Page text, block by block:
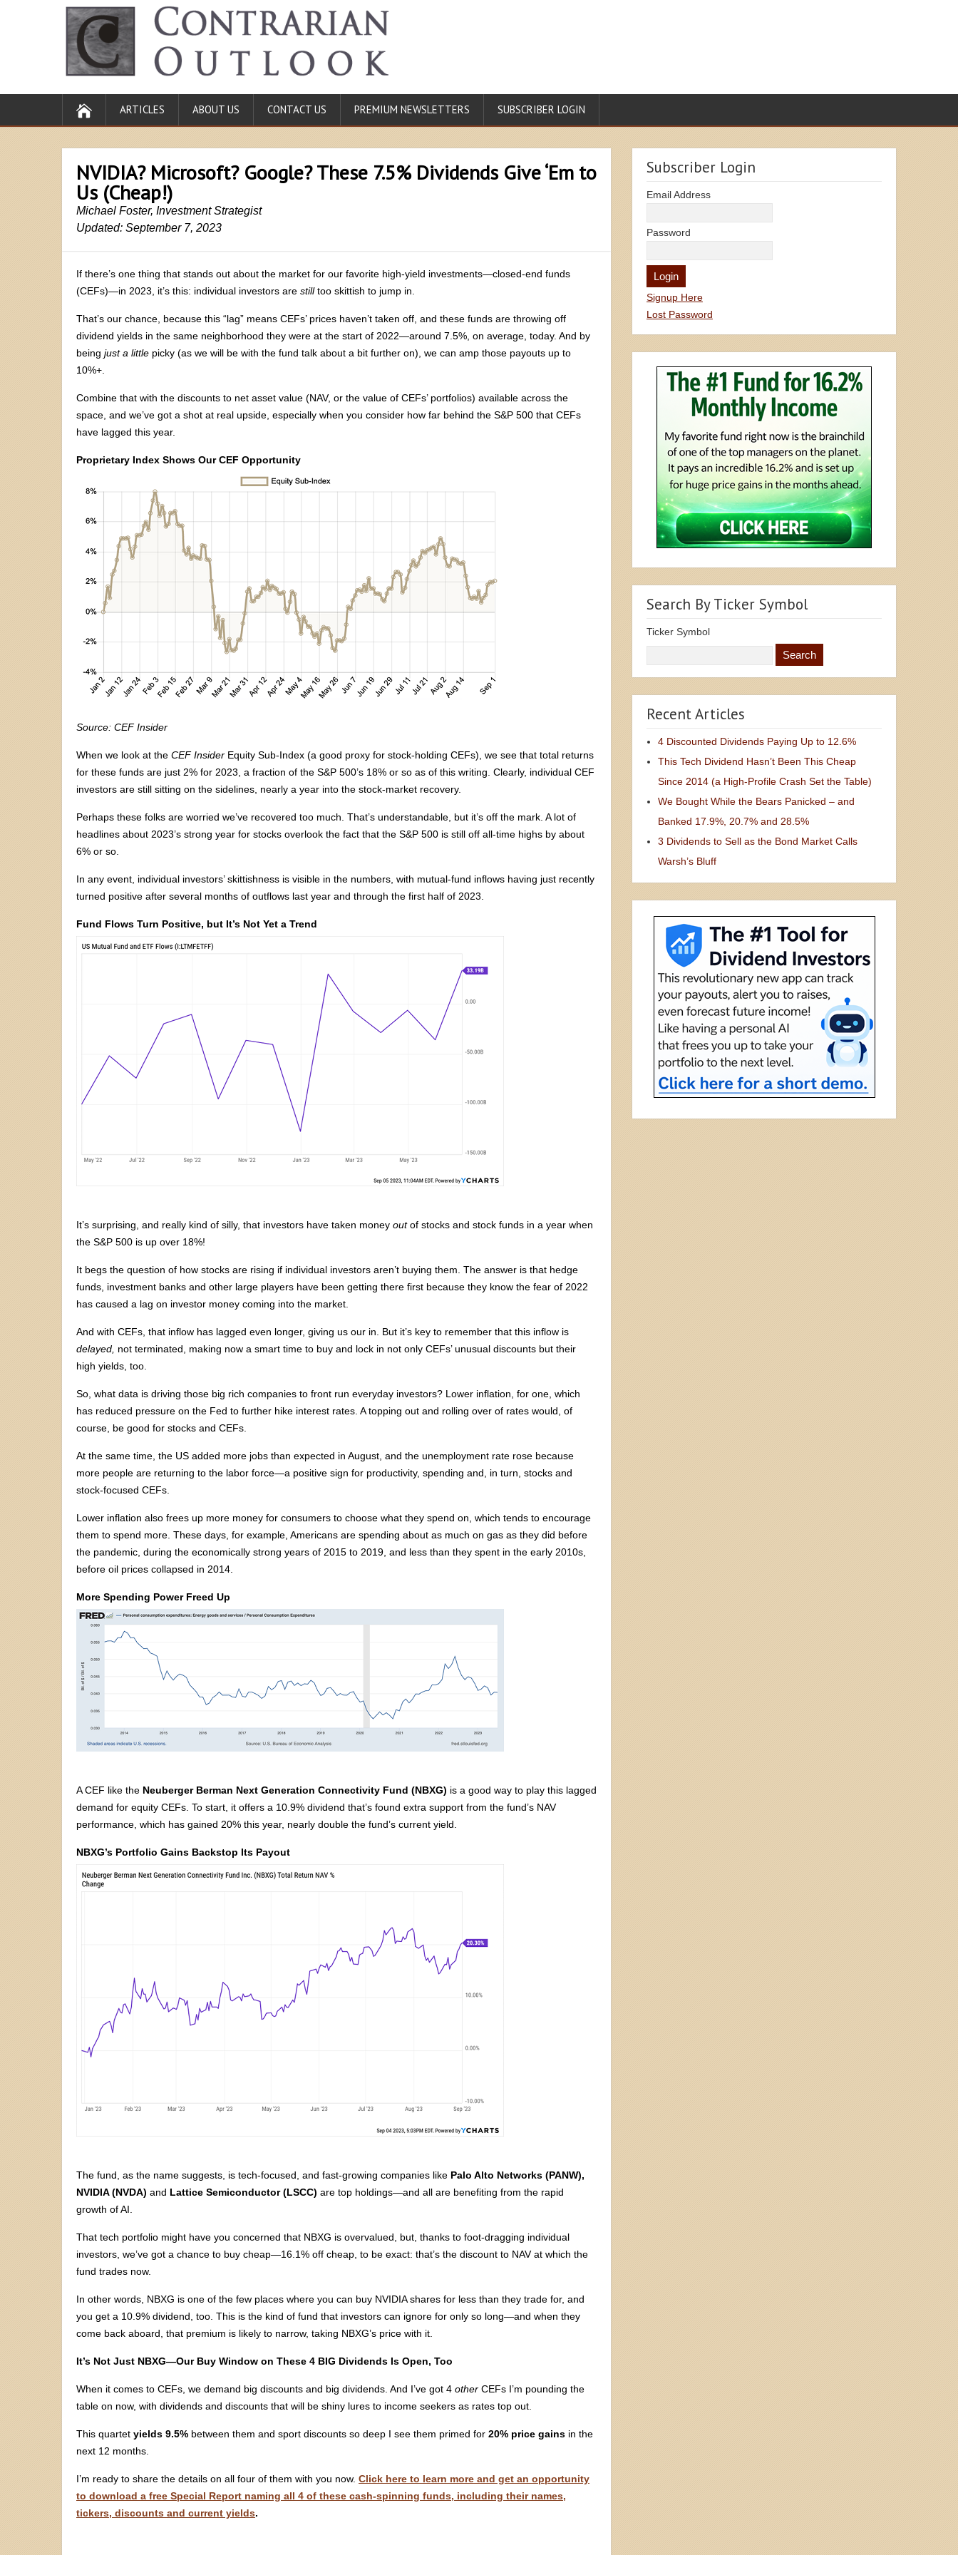
ARTICLES ABOUT US CONTACT US PREMIUM NEWSLETTERS SUBSCRIBER LOGIN
NVIDIA? Microsoft? Google? These 7.5% Dividends Give ‘Em to
Us (Cheap!)
Michael Foster, Investment Strategist
Updated: September 7, 2023
If there’s one thing that stands out about the market for our favorite high-yield investments—closed-end funds
(CEFs)—in 2023, it’s this: individual investors are stilltoo skittish to jump in.
That’s our chance, because this “lag” means CEFs’ prices haven’t taken off, and these funds are throwing off
dividend yields in the same neighborhood they were at the start of 2022—around 7.5%, on average, today. And by
being just a little picky (as we will be with the fund talk about a bit further on), we can amp those payouts up to
10%+.
Combine that with the discounts to net asset value (NAV, or the value of CEFs’ portfolios) available across the
space, and we’ve got a shot at real upside, especially when you consider how far behind the S&P 500 that CEFs
have lagged this year.
Proprietary Index Shows Our CEF Opportunity
Source: CEF Insider
When we look at the CEF Insider Equity Sub-Index (a good proxy for stock-holding CEFs), we see that total returns
for these funds are just 2% for 2023, a fraction of the S&P 500’s 18% or so as of this writing. Clearly, individual CEF
investors are still sitting on the sidelines, nearly a year into the stock-market recovery.
Perhaps these folks are worried we’ve recovered too much. That’s understandable, but it’s off the mark. A lot of
headlines about 2023’s strong year for stocks overlook the fact that the S&P 500 is still off all-time highs by about
6% or so.
In any event, individual investors’ skittishness is visible in the numbers, with mutual-fund inflows having just recently
turned positive after several months of outflows last year and through the first half of 2023.
Fund Flows Turn Positive, but It’s Not Yet a Trend
It’s surprising, and really kind of silly, that investors have taken money outof stocks and stock funds in a year when
the S&P 500 is up over 18%!
It begs the question of how stocks are rising if individual investors aren’t buying them. The answer is that hedge
funds, investment banks and other large players have been getting there first because they know the fear of 2022
has caused a lag on investor money coming into the market.
And with CEFs, that inflow has lagged even longer, giving us our in. But it’s key to remember that this inflow is
delayed, not terminated, making now a smart time to buy and lock in not only CEFs’ unusual discounts but their
high yields, too.
So, what data is driving those big rich companies to front run everyday investors? Lower inflation, for one, which
has reduced pressure on the Fed to further hike interest rates. A topping out and rolling over of rates would, of
course, be good for stocks and CEFs.
At the same time, the US added more jobs than expected in August, and the unemployment rate rose because
more people are returning to the labor force—a positive sign for productivity, spending and, in turn, stocks and
stock-focused CEFs.
Lower inflation also frees up more money for consumers to choose what they spend on, which tends to encourage
them to spend more. These days, for example, Americans are spending about as much on gas as they did before
the pandemic, during the economically strong years of 2015 to 2019, and less than they spent in the early 2010s,
before oil prices collapsed in 2014.
More Spending Power Freed Up
A CEF like the Neuberger Berman Next Generation Connectivity Fund (NBXG) is a good way to play this lagged
demand for equity CEFs. To start, it offers a 10.9% dividend that’s found extra support from the fund’s NAV
performance, which has gained 20% this year, nearly double the fund’s current yield.
NBXG’s Portfolio Gains Backstop Its Payout
The fund, as the name suggests, is tech-focused, and fast-growing companies like Palo Alto Networks (PANW),
NVIDIA (NVDA) and Lattice Semiconductor (LSCC) are top holdings—and all are benefiting from the rapid
growth of AI.
That tech portfolio might have you concerned that NBXG is overvalued, but, thanks to foot-dragging individual
investors, we’ve got a chance to buy cheap—16.1% off cheap, to be exact: that’s the discount to NAV at which the
fund trades now.
In other words, NBXG is one of the few places where you can buy NVIDIA shares for less than they trade for, and
you get a 10.9% dividend, too. This is the kind of fund that investors can ignore for only so long—and when they
come back aboard, that premium is likely to narrow, taking NBXG’s price with it.
It’s Not Just NBXG—Our Buy Window on These 4 BIG Dividends Is Open, Too
When it comes to CEFs, we demand big discounts and big dividends. And I’ve got 4 other CEFs I’m pounding the
table on now, with dividends and discounts that will be shiny lures to income seekers as rates top out.
This quartet yields 9.5% between them and sport discounts so deep I see them primed for 20% price gains in the
next 12 months.
I’m ready to share the details on all four of them with you now. Click here to learn more and get an opportunity
to download a free Special Report naming all 4 of these cash-spinning funds, including their names,
tickers, discounts and current yields.
Subscriber Login
Email Address
Password
Signup Here
Lost Password
Search By Ticker Symbol
Ticker Symbol
Recent Articles
4 Discounted Dividends Paying Up to 12.6%
This Tech Dividend Hasn’t Been This Cheap
Since 2014 (a High-Profile Crash Set the Table)
We Bought While the Bears Panicked – and
Banked 17.9%, 20.7% and 28.5%
3 Dividends to Sell as the Bond Market Calls
Warsh’s Bluff